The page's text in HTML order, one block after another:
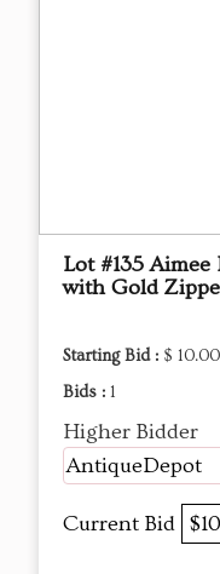
Lot #135 Aimee
with Gold
Starting Bid : $ 10.00
Bids : 1
Higher Bidder
AntiqueDepot
Current Bid